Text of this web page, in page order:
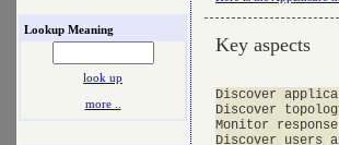
Lookup Meaning
look up
more ..
Key aspects
Discover
Discover
Monitor response